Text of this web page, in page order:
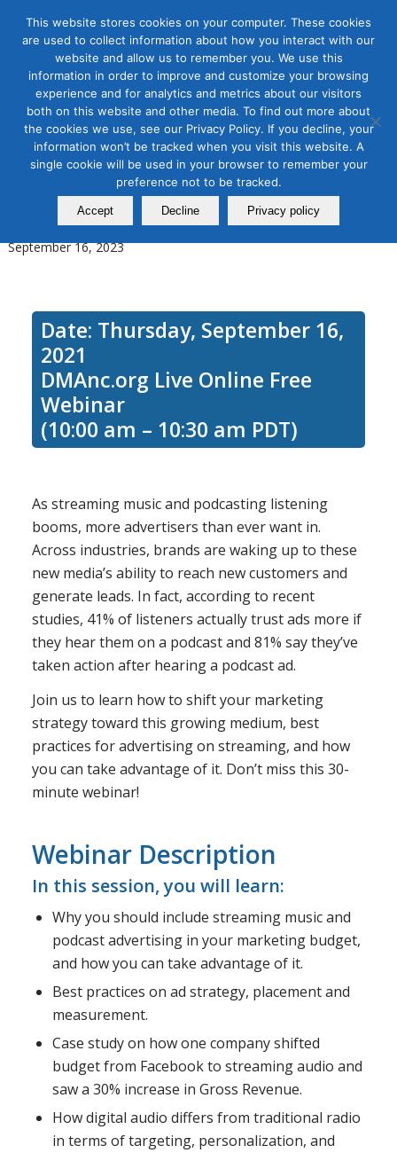
Tag Archive for:streaming music
marketing
How to Advertise on Podcasts
and Streaming Music to Reach
an Untapped Audience
September 16, 2023
Date: Thursday, September 16,
2021
DMAnc.org Live Online Free
Webinar
(10:00 am – 10:30 am PDT)
As streaming music and podcasting listening
booms, more advertisers than ever want in.
Across industries, brands are waking up to these
new media’s ability to reach new customers and
generate leads. In fact, according to recent
studies, 41% of listeners actually trust ads more if
they hear them on a podcast and 81% say they’ve
taken action after hearing a podcast ad.
Join us to learn how to shift your marketing
strategy toward this growing medium, best
practices for advertising on streaming, and how
you can take advantage of it. Don’t miss this 30-
minute webinar!
Webinar Description
In this session, you will learn:
Why you should include streaming music and
podcast advertising in your marketing budget,
and how you can take advantage of it.
Best practices on ad strategy, placement and
measurement.
Case study on how one company shifted
budget from Facebook to streaming audio and
saw a 30% increase in Gross Revenue.
How digital audio differs from traditional radio
in terms of targeting, personalization, and
This website stores cookies on your computer. These cookies
are used to collect information about how you interact with our
website and allow us to remember you. We use this
information in order to improve and customize your browsing
experience and for analytics and metrics about our visitors
both on this website and other media. To find out more about
the cookies we use, see our Privacy Policy. If you decline, your
information won’t be tracked when you visit this website. A
single cookie will be used in your browser to remember your
preference not to be tracked.
Accept Decline Privacy policy